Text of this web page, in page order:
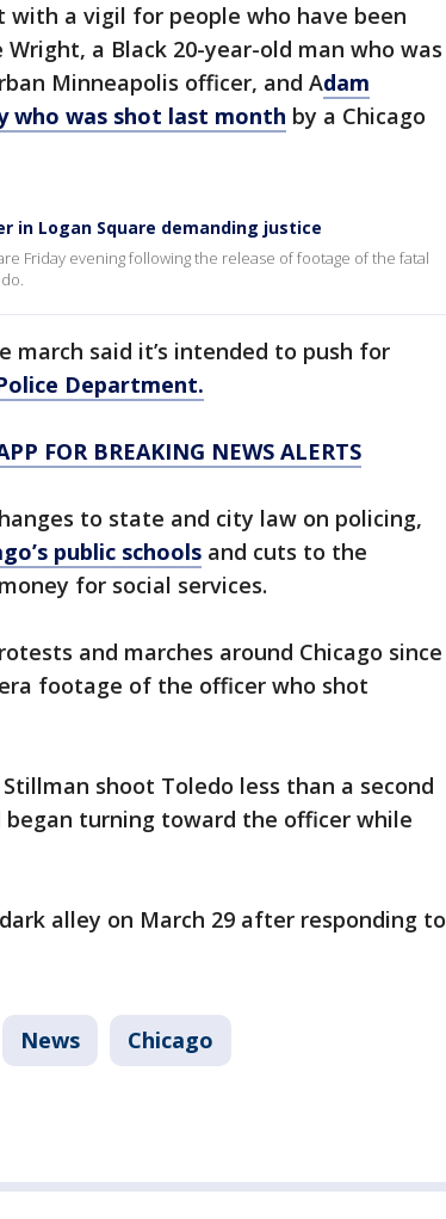
with a vigil for people who have been
a Black 20-year-old man who was
Minneapolis officer, and Adam
who was shot last month by a Chicago
in Logan Square demanding justice
Friday evening following the release of footage of the fatal
march said it’s intended to push for
Department.
FOR BREAKING NEWS ALERTS
to state and city law on policing,
public schools and cuts to the
for social services.
and marches around Chicago since
footage of the officer who shot
shoot Toledo less than a second
turning toward the officer while
alley on March 29 after responding to
News Chicago